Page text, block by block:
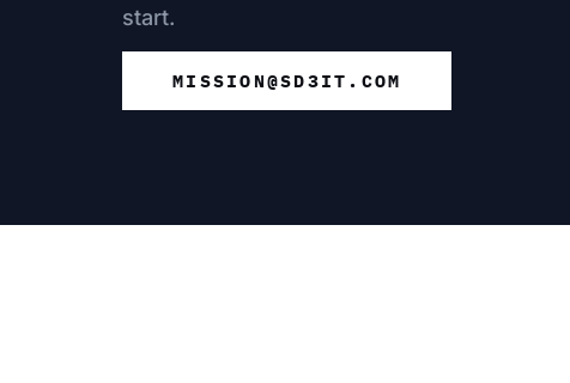
start.
MISSION@SD3IT.COM